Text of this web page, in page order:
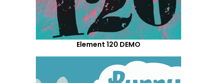
Element 120 DEMO